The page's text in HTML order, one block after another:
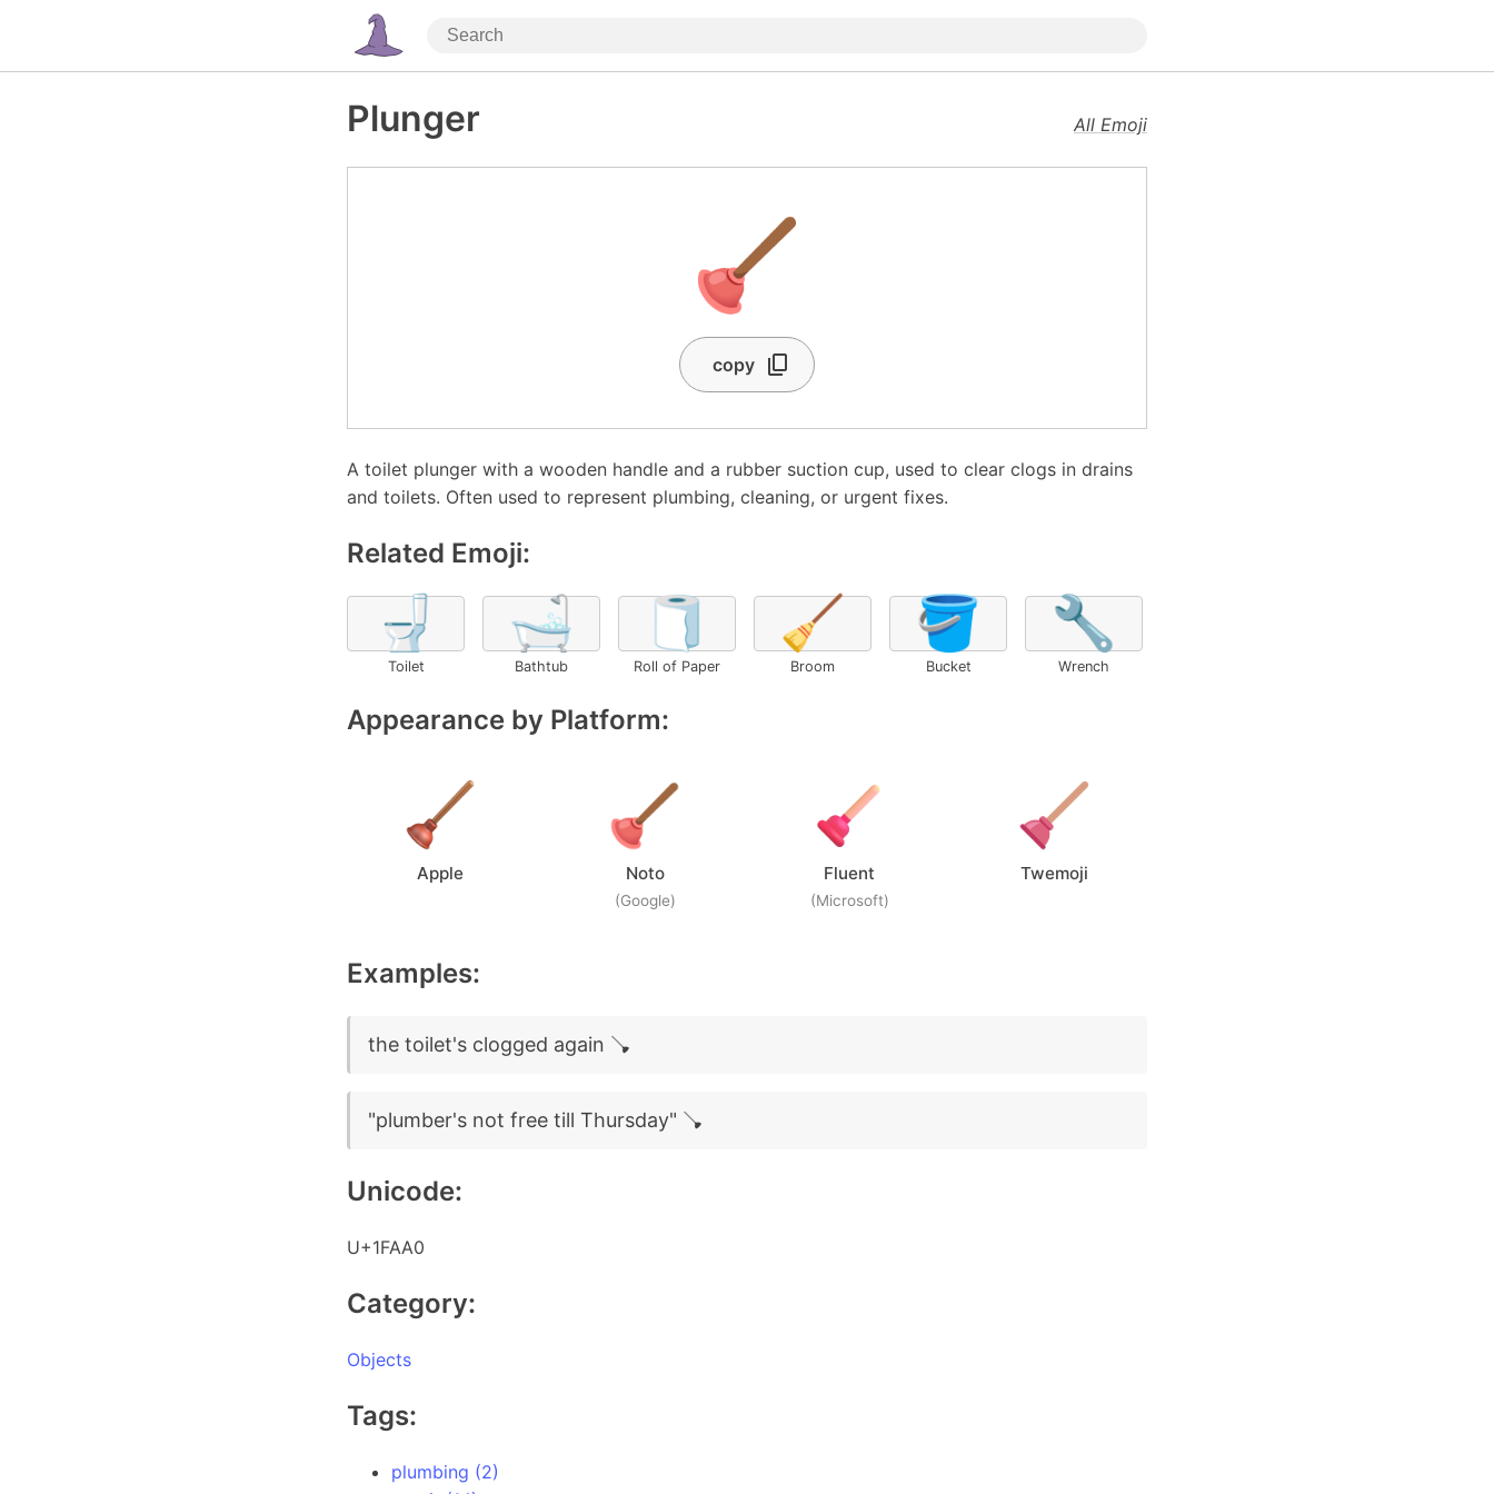
Plunger All Emoji
🪠
copy
A toilet plunger with a wooden handle and a rubber suction cup, used to clear clogs in drains
and toilets. Often used to represent plumbing, cleaning, or urgent fixes.
Related Emoji:
🚽
Toilet
🛁
Bathtub
🧻
Roll of Paper
🧹
Broom
🪣
Bucket
🔧
Wrench
Appearance by Platform:
Apple Noto
(Google)
Fluent
(Microsoft)
Twemoji
Examples:
the toilet's clogged again 🪠
"plumber's not free till Thursday" 🪠
Unicode:
U+1FAA0
Category:
Objects
Tags:
plumbing (2)